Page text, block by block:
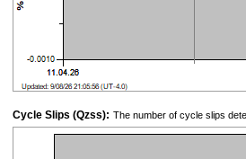
Cycle Slips (Qzss): The number of cycle slips